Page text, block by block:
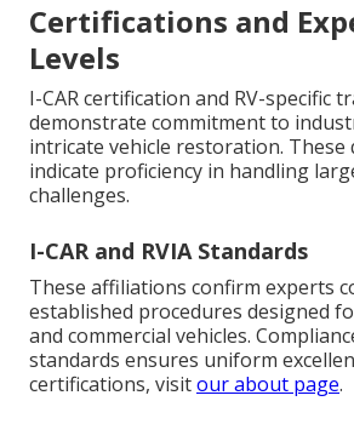
Certifications and
Levels
I-CAR certification and RV-specific
demonstrate commitment to
intricate vehicle restoration. These
indicate proficiency in handling
challenges.
I-CAR and RVIA Standards
These affiliations confirm experts
established procedures designed
and commercial vehicles.
standards ensures uniform
certifications, visitour about page.